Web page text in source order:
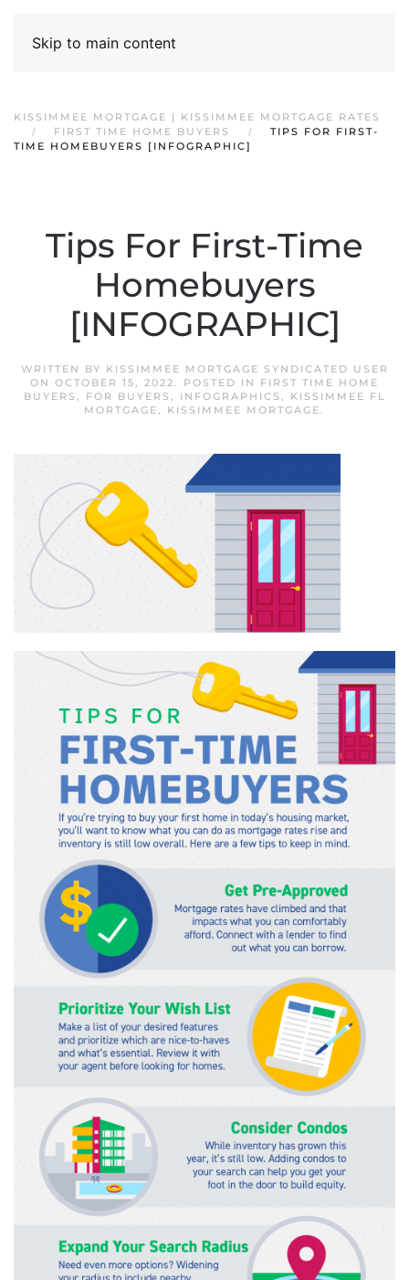
Skip to main content
KISSIMMEE MORTGAGE | KISSIMMEE MORTGAGE RATES
FIRST TIME HOME BUYERS
TIPS FOR FIRST-
TIME HOMEBUYERS [INFOGRAPHIC]
Tips For First-Time
Homebuyers
[INFOGRAPHIC]
WRITTEN BY KISSIMMEE MORTGAGE SYNDICATED USER
ON OCTOBER 15, 2022. POSTED IN FIRST TIME HOME
BUYERS , FOR BUYERS , INFOGRAPHICS ,
KISSIMMEE FL
MORTGAGE, KISSIMMEE MORTGAGE.